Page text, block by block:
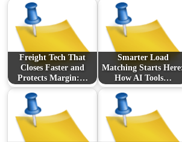
Freight Tech That
Closes Faster and
Protects Margin:…
Smarter Load
Matching Starts
How AI Tools…